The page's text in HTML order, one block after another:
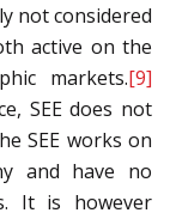
not considered
active on the
markets.[9]
SEE does not
SEE works on
and have no
It is however